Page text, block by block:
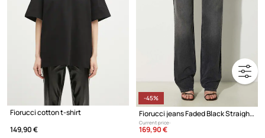
Fiorucci cotton t-shirt
149,90 €
-45%
Fiorucci jeans Faded Black Straight Fit Jeans
Current price:
169,90 €